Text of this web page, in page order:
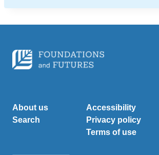
About us
Search
Accessibility
Privacy policy
Terms of use